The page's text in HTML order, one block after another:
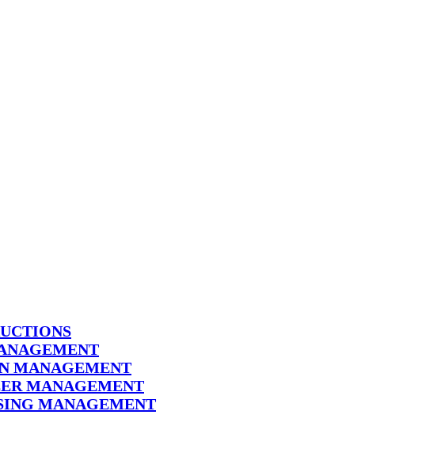
MANAGEMENT
MANAGEMENT
MANAGEMENT